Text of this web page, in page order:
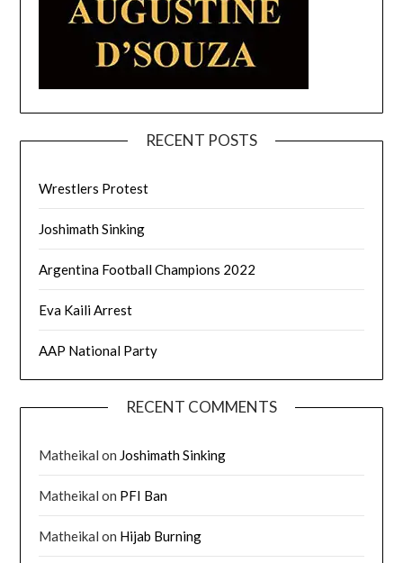
RECENT POSTS
Wrestlers Protest
Joshimath Sinking
Argentina Football Champions 2022
Eva Kaili Arrest
AAP National Party
RECENT COMMENTS
Matheikal on Joshimath Sinking
Matheikal on PFI Ban
Matheikal on Hijab Burning